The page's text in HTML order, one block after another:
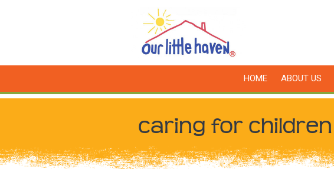
HOME ABOUT US
caring for children